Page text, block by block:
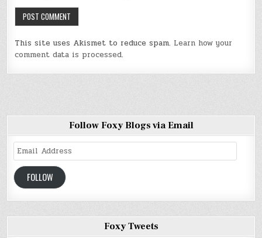
This site uses Akismet to reduce spam. Learn how your
comment data is processed.
Follow Foxy Blogs via Email
Email
Address
FOLLOW
Foxy Tweets